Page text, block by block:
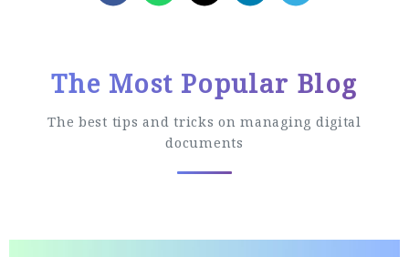
The Most Popular Blog
The best tips and tricks on managing digital
documents